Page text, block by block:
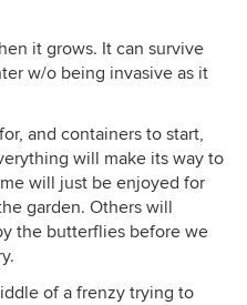
it grows. It can survive
w/o being invasive as it
and containers to start,
will make its way to
will just be enjoyed for
garden. Others will
the butterflies before we
of a frenzy trying to